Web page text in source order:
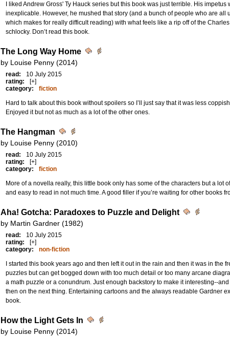
I liked Andrew Gross' Ty Hauck series but this book was just terrible. His
inexplicable. However, he mushed that story (and a bunch of people who are
which makes for really difficult reading) with what feels like a rip off of the
schlocky. Don’t read this book.
The Long Way Home
by Louise Penny (2014)
read:
10 July 2015
rating:
[+]
category:
fiction
Hard to talk about this book without spoilers so I’ll just say that it was less
Enjoyed it but not as much as a lot of the other ones.
The Hangman
by Louise Penny (2010)
read:
10 July 2015
rating:
[+]
category:
fiction
More of a novella really, this little book only has some of the characters but a lot
and easy to read in not much time. A good filler if you’re waiting for other books
Aha! Gotcha: Paradoxes to Puzzle and Delight
by Martin Gardner (1982)
read:
10 July 2015
rating:
[+]
category:
non-fiction
I started this book years ago and then left it out in the rain and then it was in the
puzzles but can get bogged down with too much detail or too many arcane
a math puzzle or a conundrum. Just enough backstory to make it interesting--
then on the next thing. Entertaining cartoons and the always readable Gardner
book.
How the Light Gets In
by Louise Penny (2014)